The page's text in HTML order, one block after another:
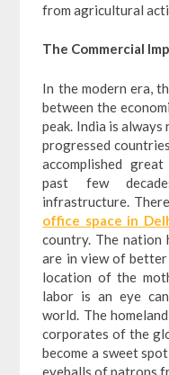
from agricultural
The Commercial
In the modern era,
between the
peak. India is always
progressed
accomplished
past few
infrastructure.
office space in
country. The
are in view of
location of the
labor is an eye
world. The
corporates of the
become a sweet
eyeballs of patrons